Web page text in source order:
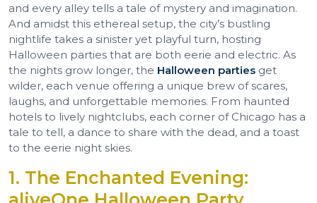
and every alley tells a tale of mystery and imagination.
And amidst this ethereal setup, the city’s bustling
nightlife takes a sinister yet playful turn, hosting
Halloween parties that are both eerie and electric. As
the nights grow longer, the Halloween parties get
wilder, each venue offering a unique brew of scares,
laughs, and unforgettable memories. From haunted
hotels to lively nightclubs, each corner of Chicago has a
tale to tell, a dance to share with the dead, and a toast
to the eerie night skies.
1. The Enchanted Evening: